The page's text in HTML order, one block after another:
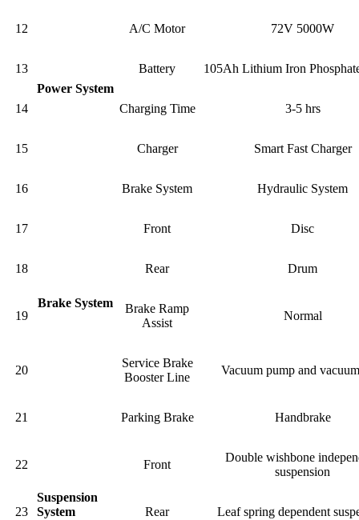
12
Power System
A/C Motor 72V 5000W
13 Battery 105Ah Lithium Iron
14 Charging Time 3-5 hrs
15 Charger Smart Fast Charger
16
Brake System
Brake System Hydraulic System
17 Front Disc
18 Rear Drum
19
Brake Ramp
Assist
Normal
20
Service Brake
Booster Line
Vacuum pump and
21 Parking Brake Handbrake
22
Suspension
System
Front
Double wishbone
suspension
23 Rear Leaf spring dependent